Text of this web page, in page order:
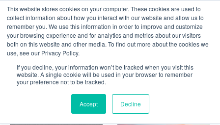
This website stores cookies on your computer. These cookies are used to
collect information about how you interact with our website and allow us to
remember you. We use this information in order to improve and customize
your browsing experience and for analytics and metrics about our visitors
both on this website and other media. To find out more about the cookies we
use, see our Privacy Policy.
If you decline, your information won’t be tracked when you visit this
website. A single cookie will be used in your browser to remember
your preference not to be tracked.
Accept Decline
Culture
Random